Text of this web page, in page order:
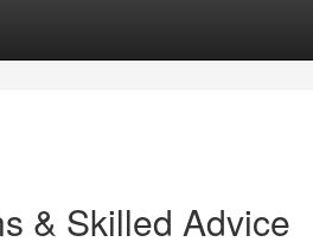
& Skilled Advice